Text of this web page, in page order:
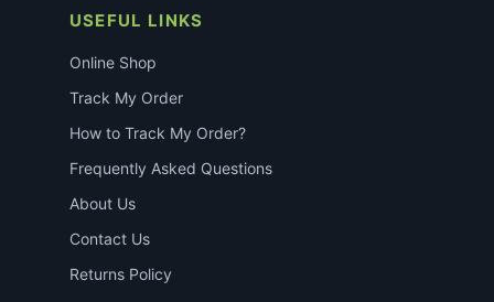
USEFUL LINKS
Online Shop
Track My Order
How to Track My Order?
Frequently Asked Questions
About Us
Contact Us
Returns Policy